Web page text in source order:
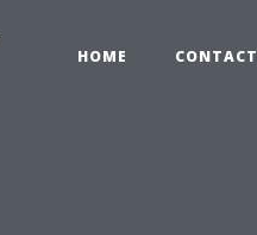
HOME CONTACT